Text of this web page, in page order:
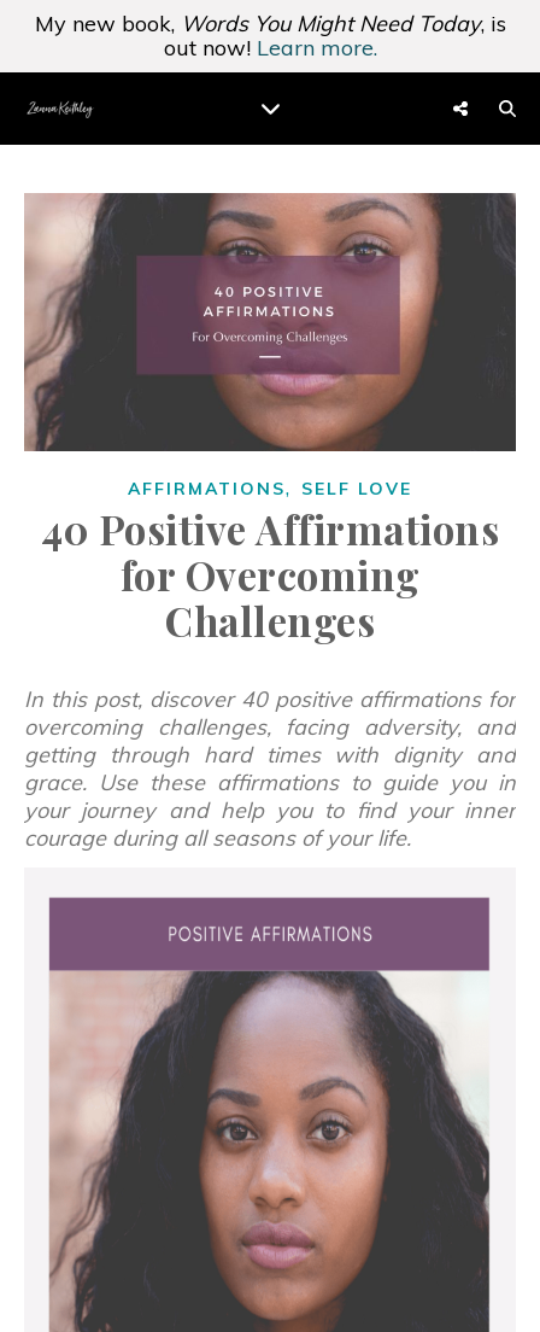
My new book, Words You Might Need Today, is
out now! Learn more.
AFFIRMATIONS, SELF LOVE
40 Positive Affirmations
for Overcoming
Challenges
In this post, discover 40 positive affirmations for
overcoming challenges, facing adversity, and
getting through hard times with dignity and
grace. Use these affirmations to guide you in
your journey and help you to find your inner
courage during all seasons of your life.